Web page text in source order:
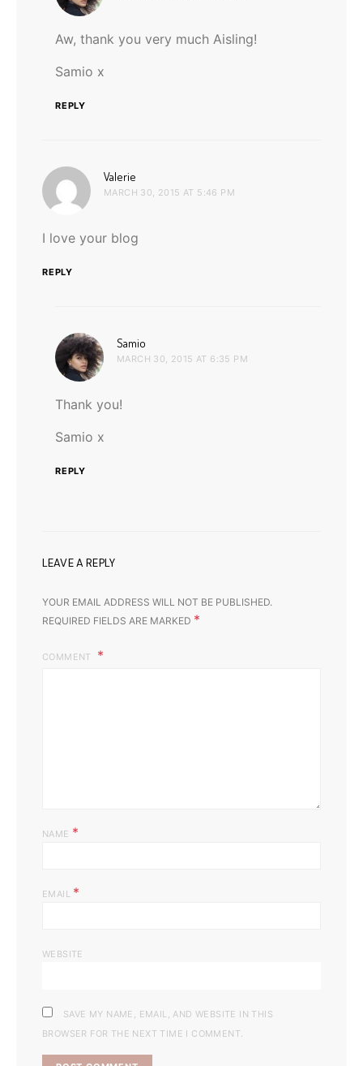
Aw, thank you very much Aisling!
Samio x
REPLY
Valerie
MARCH 30, 2015 AT 5:46 PM
I love your blog
REPLY
Samio
MARCH 30, 2015 AT 6:35 PM
Thank you!
Samio x
REPLY
LEAVE A REPLY
YOUR EMAIL ADDRESS WILL NOT BE PUBLISHED.
REQUIRED FIELDS ARE MARKED *
COMMENT
NAME *
EMAIL *
WEBSITE
SAVE MY NAME, EMAIL, AND WEBSITE IN THIS
BROWSER FOR THE NEXT TIME I COMMENT.